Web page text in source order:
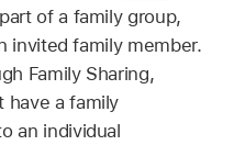
of a family group,
invited family member.
Family Sharing,
have a family
an individual